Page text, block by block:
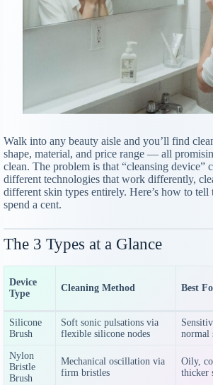
Walk into any beauty aisle and you’ll find
shape, material, and price range — all
clean. The problem is that “cleansing device”
different technologies that work differently,
different skin types entirely. Here’s how to tell
spend a cent.
The 3 Types at a Glance
Device
Type
Cleaning Method Best
Silicone
Brush
Soft sonic pulsations via
flexible silicone nodes
normal
Nylon
Bristle
Brush
Mechanical oscillation via
firm bristles
Oily,
thicker